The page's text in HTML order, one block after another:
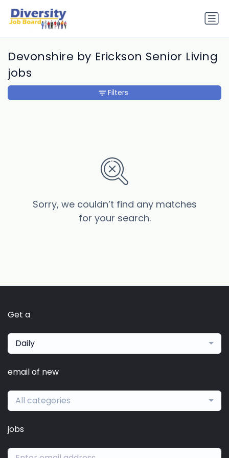
Devonshire by Erickson Senior Living
jobs
Sorry, we couldn’t find any matches
for your search.
Filters
Get a
Daily
email of new
All categories
jobs